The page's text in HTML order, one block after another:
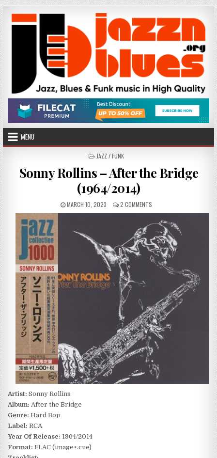
Skip
to
content
MENU
POSTED
JAZZ / FUNK
Sonny Rollins – After the Bridge
(1964/2014)
PUBLISHED
DATE:
MARCH 10, 2023 2 COMMENTSON
SONNY
ROLLINS
AFTER
THE
BRIDGE
(1964/2014)
Artist: Sonny Rollins
Album: After the Bridge
Genre: Hard Bop
Label: RCA
Year Of Release: 1964/2014
Format: FLAC (image+.cue)